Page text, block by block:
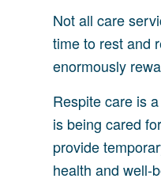
Not all care
time to rest and
enormously
Respite care is
is being cared
provide
health and well-